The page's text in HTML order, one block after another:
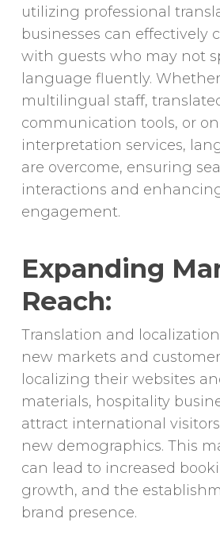
utilizing professional
businesses can effectively
with guests who may not
language fluently. Whether
multilingual staff,
communication tools, or
interpretation services,
are overcome, ensuring
interactions and
engagement.
Expanding
Reach:
Translation and
new markets and
localizing their websites
materials, hospitality
attract international
new demographics. This
can lead to increased
growth, and the
brand presence.